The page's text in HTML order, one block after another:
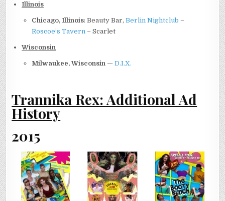
Illinois
Chicago, Illinois: Beauty Bar,Berlin Nightclub –
Roscoe’s Tavern – Scarlet
Wisconsin
Milwaukee, Wisconsin—D.I.X.
Trannika Rex: Additional Ad
History
2015